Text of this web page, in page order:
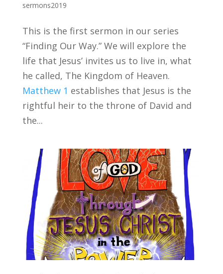
sermons2019
This is the first sermon in our series
“Finding Our Way.” We will explore the
life that Jesus’ invites us to live in, what
he called, The Kingdom of Heaven.
Matthew 1 establishes that Jesus is the
rightful heir to the throne of David and
the...